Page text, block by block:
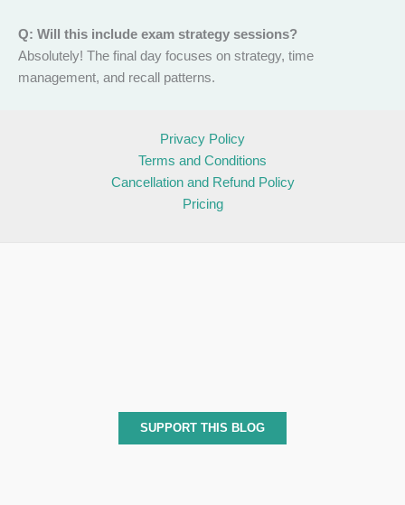
Q: Will this include exam strategy sessions?
Absolutely! The final day focuses on strategy, time
management, and recall patterns.
Privacy Policy
Terms and Conditions
Cancellation and Refund Policy
Pricing
SUPPORT THIS BLOG